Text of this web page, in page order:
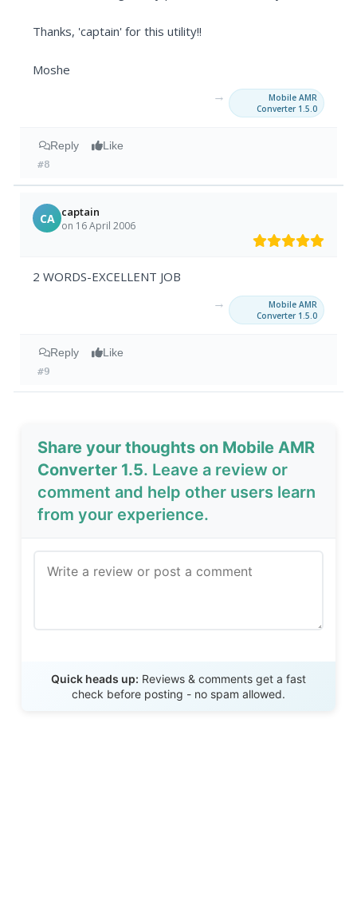
Thanks, 'captain' for this utility!!
Moshe
→
Mobile AMR
Converter 1.5.0
Reply Like
#8
CA captain
on 16 April 2006
2 WORDS-EXCELLENT JOB
→
Mobile AMR
Converter 1.5.0
Reply Like
#9
Share your thoughts on Mobile AMR
Converter 1.5. Leave a review or
comment and help other users learn
from your experience.
Quick heads up: Reviews & comments get a fast
check before posting - no spam allowed.